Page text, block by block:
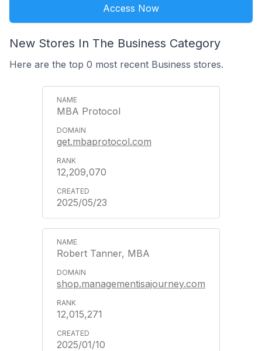
Access Now
New Stores In The Business Category
Here are the top 0 most recent Business stores.
MBA Protocol
get.mbaprotocol.com
12,209,070
2025/05/23
Robert Tanner, MBA
shop.managementisajourney.com
12,015,271
2025/01/10